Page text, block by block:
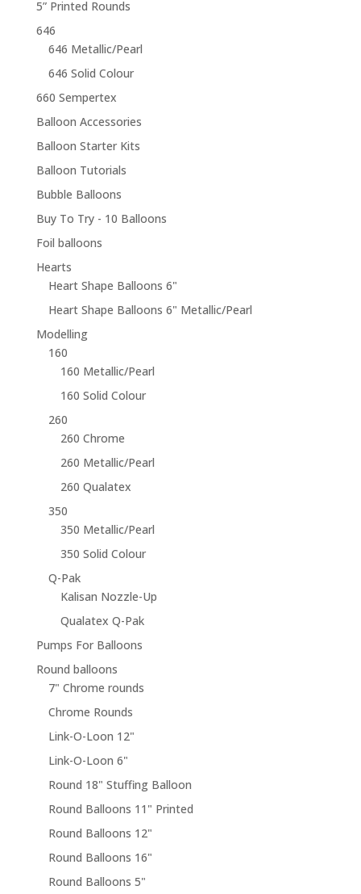
5” Printed Rounds
646
646 Metallic/Pearl
646 Solid Colour
660 Sempertex
Balloon Accessories
Balloon Starter Kits
Balloon Tutorials
Bubble Balloons
Buy To Try - 10 Balloons
Foil balloons
Hearts
Heart Shape Balloons 6"
Heart Shape Balloons 6" Metallic/Pearl
Modelling
160
160 Metallic/Pearl
160 Solid Colour
260
260 Chrome
260 Metallic/Pearl
260 Qualatex
350
350 Metallic/Pearl
350 Solid Colour
Q-Pak
Kalisan Nozzle-Up
Qualatex Q-Pak
Pumps For Balloons
Round balloons
7" Chrome rounds
Chrome Rounds
Link-O-Loon 12"
Link-O-Loon 6"
Round 18" Stuffing Balloon
Round Balloons 11" Printed
Round Balloons 12"
Round Balloons 16"
Round Balloons 5"